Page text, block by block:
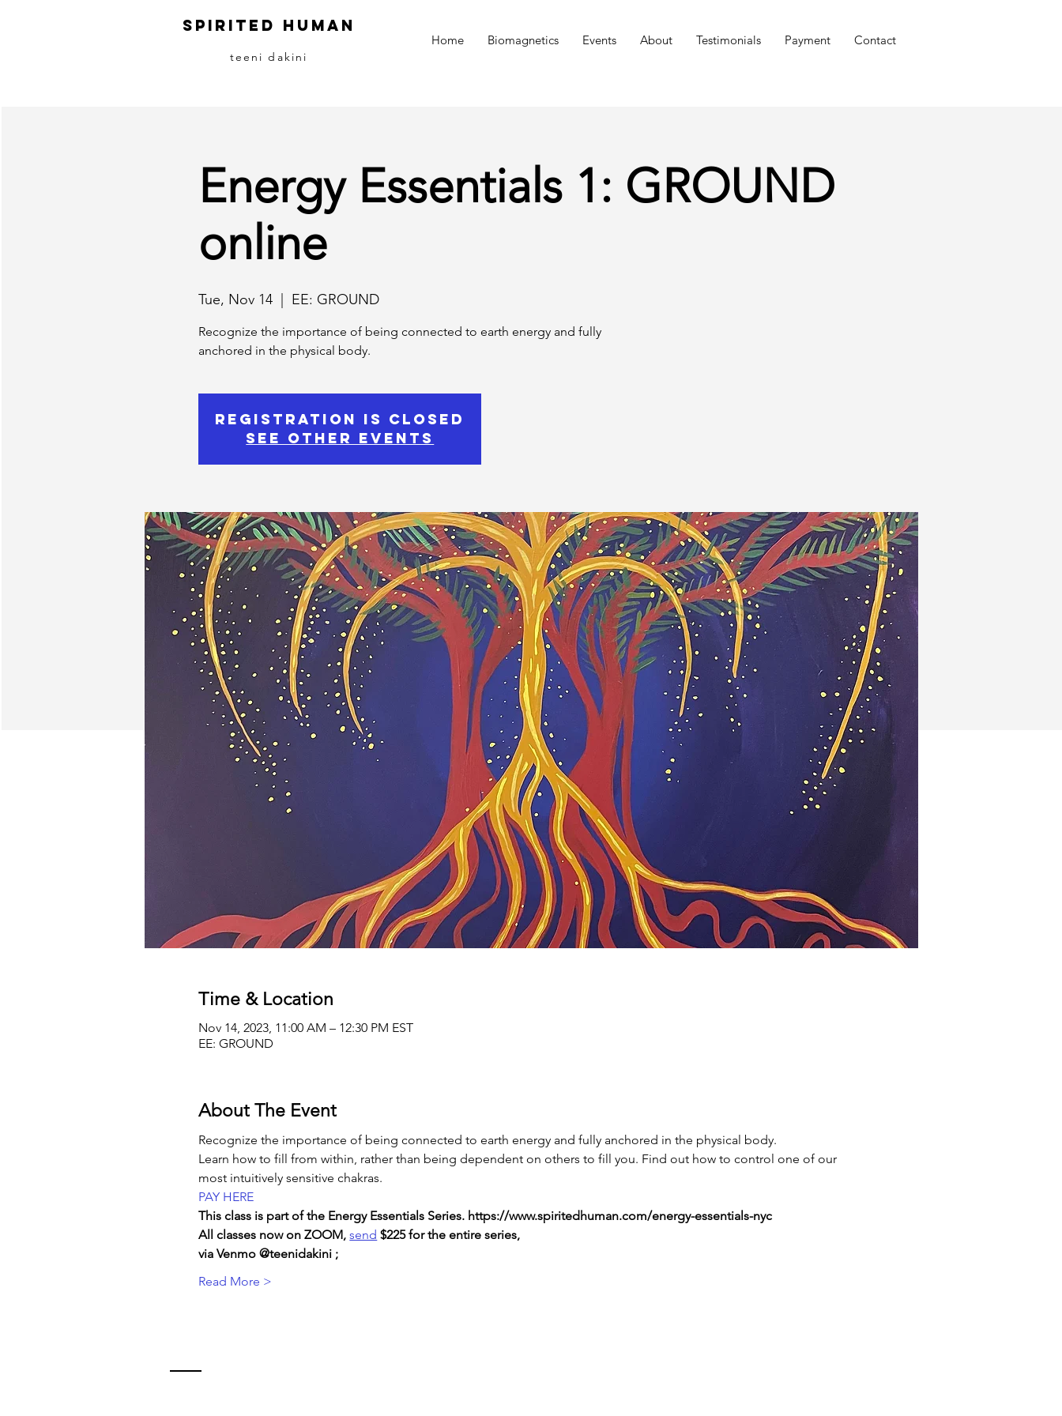
S pirited H uman
teeni dakini
Home Biomagnetics Events About Testimonials Payment Contact
Energy Essentials 1: GROUND
online
Tue, Nov 14 EE: GROUND
Recognize the importance of being connected to earth energy and fully
anchored in the physical body.
Registration is Closed
See other events
Time & Location
Nov 14, 2023, 11:00 AM – 12:30 PM EST
EE: GROUND
About The Event
Recognize the importance of being connected to earth energy and fully anchored in the physical body.
Learn how to fill from within, rather than being dependent on others to fill you. Find out how to control one of our
most intuitively sensitive chakras.
PAY HERE
This class is part of the Energy Essentials Series. https://www.spiritedhuman.com/energy-essentials-nyc
All classes now on ZOOM, send $225 for the entire series,
via Venmo @teenidakini ;
Read More >